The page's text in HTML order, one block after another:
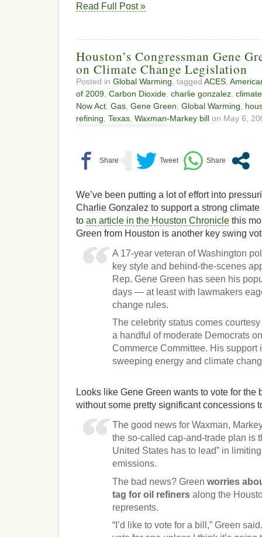
Read Full Post »
Houston’s Congressman Gene
on Climate Change Legislation
Posted in Global Warming , tagged ACES
of 2009 Carbon Dioxide charlie gonzalez
Now Act Gas Gene Green Global Warming
refining Texas Waxman-Markey bill on May 6,
We’ve been putting a lot of effort into
Charlie Gonzalez to support a strong
to an article in the Houston Chronicle this
Green from Houston is another key swing
A 17-year veteran of Washington
key style and behind-the-scenes
Rep. Gene Green has seen his
days — at least with lawmakers
change rules.
The celebrity status comes
a handful of moderate Democrats
Commerce Committee. His support
sweeping energy and climate
Looks like Gene Green wants to vote for the
without some pretty significant concessions
The good news for Waxman,
the so-called cap-and-trade plan is
United States has to lead” in
emissions.
The bad news? Greenworries
tag for oil refiners along the
represents.
“I’d like to vote for a bill,” Green